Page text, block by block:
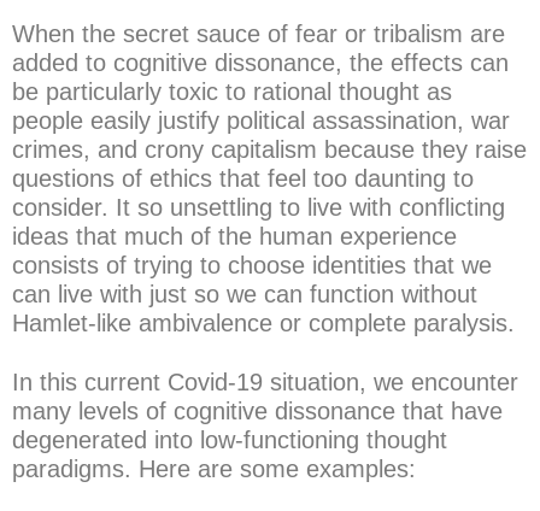
When the secret sauce of fear or tribalism are
added to cognitive dissonance, the effects can
be particularly toxic to rational thought as
people easily justify political assassination, war
crimes, and crony capitalism because they raise
questions of ethics that feel too daunting to
consider. It so unsettling to live with conflicting
ideas that much of the human experience
consists of trying to choose identities that we
can live with just so we can function without
Hamlet-like ambivalence or complete paralysis.
In this current Covid-19 situation, we encounter
many levels of cognitive dissonance that have
degenerated into low-functioning thought
paradigms. Here are some examples: